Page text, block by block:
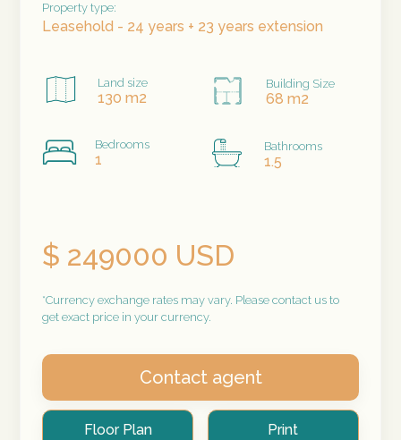
Property type:
Leasehold - 24 years + 23 years extension
Land size
130 m2
Building Size
68 m2
Bedrooms
1
Bathrooms
1.5
$ 249000 USD
*Currency exchange rates may vary. Please contact us to
get exact price in your currency.
Contact agent
Floor Plan Print